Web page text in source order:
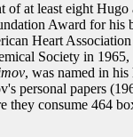
at least eight Hugo
Award for his
Heart
Society in
, was named in
personal papers
consume 464